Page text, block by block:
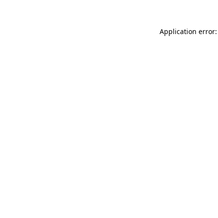
Application